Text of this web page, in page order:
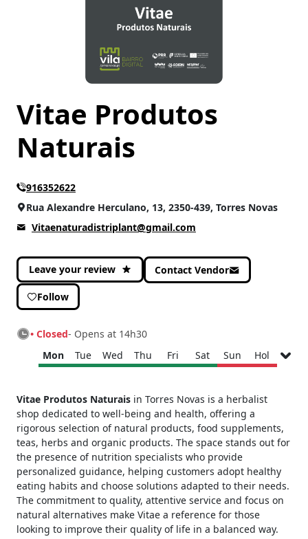
Vitae Produtos
Naturais
916352622
Rua Alexandre Herculano, 13, 2350-439, Torres Novas
Vitaenaturadistriplant@gmail.com
Leave your review Contact Vendor
Follow
• Closed- Opens at 14h30
Mon
Tue Wed Thu Fri Sat Sun Hol
14h30 - 19h00
Tuesday
09h00 - 13h00
14h30 - 19h00
Wednesday
09h30 - 13h00
14h30 - 19h00
Thursday
09h30 - 13h00
14h30 - 19h00
Friday
09h30 - 13h00
14h30 - 19h00
Vitae Produtos Naturais in Torres Novas is a herbalist
shop dedicated to well-being and health, offering a
rigorous selection of natural products, food supplements,
teas, herbs and organic products. The space stands out for
the presence of nutrition specialists who provide
personalized guidance, helping customers adopt healthy
eating habits and choose solutions adapted to their needs.
The commitment to quality, attentive service and focus on
natural alternatives make Vitae a reference for those
looking to improve their quality of life in a balanced way.
Restaurants and Services
CATEGORIES
Gastronomy(2)
Health(2)
Home & Decoration
Sports(2)